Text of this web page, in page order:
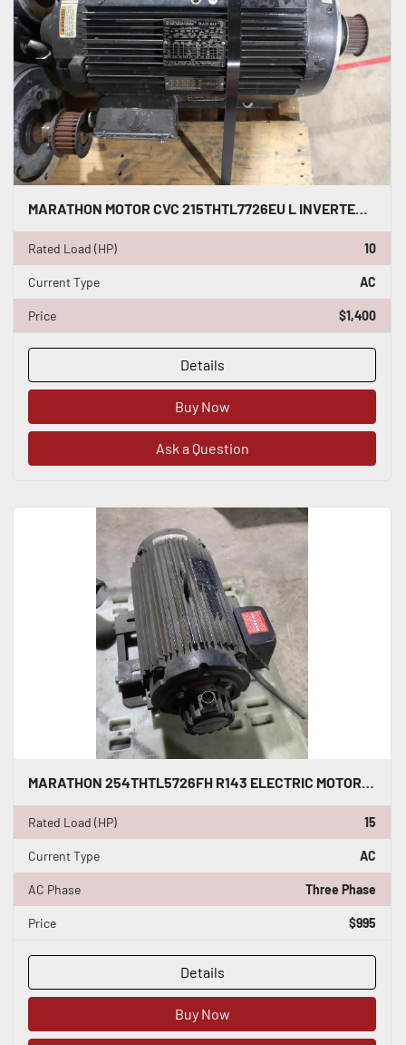
MARATHON MOTOR CVC 215THTL7726EU L INVERTER DUTY AC INDUCTION MOTOR 10 HP #HP151
Rated Load (HP) 10
Current Type AC
Price $1,400
Details
Buy Now
Ask a Question
MARATHON 254THTL5726FH R143 ELECTRIC MOTOR 15 HP 4000 RPM 254TC STOCK HS50
Rated Load (HP) 15
Current Type AC
AC Phase Three Phase
Price $995
Details
Buy Now